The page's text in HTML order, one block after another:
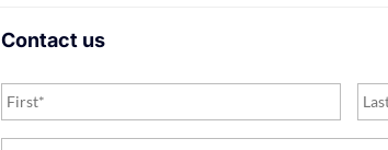
Contact us